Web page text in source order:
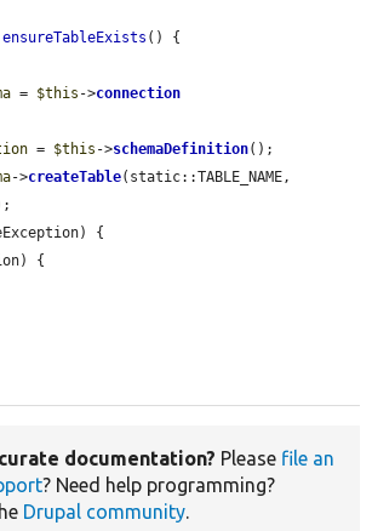
ensureTableExists () {
= $this ->connection
= $this ->schemaDefinition();
->createTable
{
{
documentation? Please file an
? Need help programming?
Drupal community.